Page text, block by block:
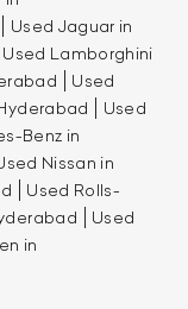
Used Jaguar in
Used Lamborghini
Used
Used
Benz in
Nissan in
Used Rolls-
Used
in